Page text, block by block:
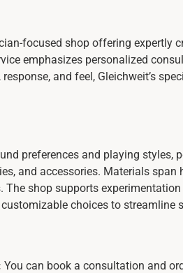
focused shop offering expertly
emphasizes personalized
and feel, Gleichweit’s
preferences and playing
and accessories. Materials
shop supports
choices to streamline
You can book a consultation and